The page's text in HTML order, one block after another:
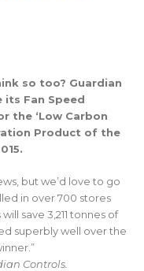
so too? Guardian
Fan Speed
the ‘Low Carbon
Product of the
but we’d love to go
in over 700 stores
save 3,211 tonnes of
superbly well over the
Controls.